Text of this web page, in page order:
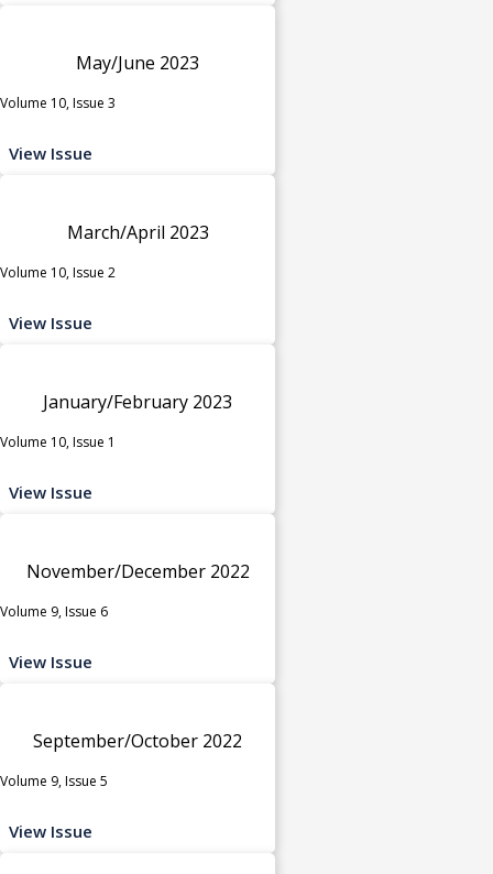
May/June 2023
Volume 10, Issue 3
View Issue
March/April 2023
Volume 10, Issue 2
View Issue
January/February 2023
Volume 10, Issue 1
View Issue
November/December 2022
Volume 9, Issue 6
View Issue
September/October 2022
Volume 9, Issue 5
View Issue